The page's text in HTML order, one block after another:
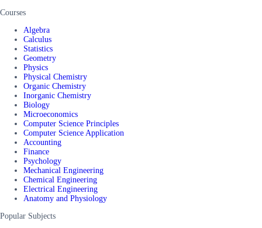
Courses
Algebra
Calculus
Statistics
Geometry
Physics
Physical Chemistry
Organic Chemistry
Inorganic Chemistry
Biology
Microeconomics
Computer Science Principles
Computer Science Application
Accounting
Finance
Psychology
Mechanical Engineering
Chemical Engineering
Electrical Engineering
Anatomy and Physiology
Popular Subjects